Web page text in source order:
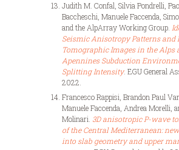
Judith M. Confal, Silvia Pondrelli,
Baccheschi, Manuele Faccenda,
and the AlpArray Working Group.
Seismic Anisotropy Patterns and
Tomographic Images in the Alps
Apennines Subduction
Splitting Intensity. EGU General
2022.
Francesco Rappisi, Brandon Paul
Manuele Faccenda, Andrea Morelli,
Molinari. 3D anisotropic P-wave
of the Central Mediterranean:
into slab geometry and upper